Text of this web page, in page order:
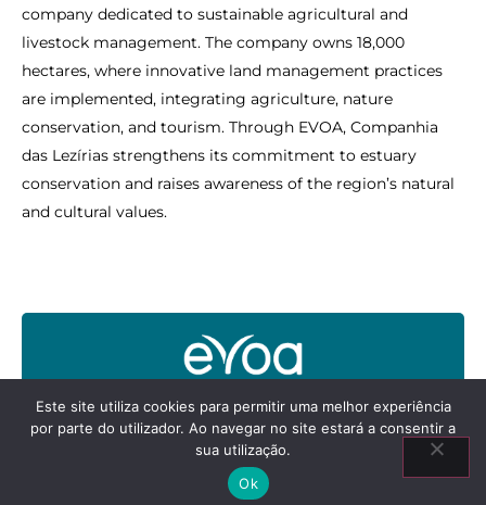
company dedicated to sustainable agricultural and
livestock management. The company owns 18,000
hectares, where innovative land management practices
are implemented, integrating agriculture, nature
conservation, and tourism. Through EVOA, Companhia
das Lezírias strengthens its commitment to estuary
conservation and raises awareness of the region’s natural
and cultural values.
Este site utiliza cookies para permitir uma melhor experiência
por parte do utilizador. Ao navegar no site estará a consentir a
sua utilização.
Ok